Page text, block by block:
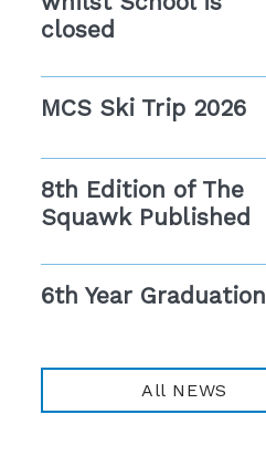
closed
MCS Ski Trip 2026
8th Edition of The
Squawk Published
6th Year Graduation
All NEWS